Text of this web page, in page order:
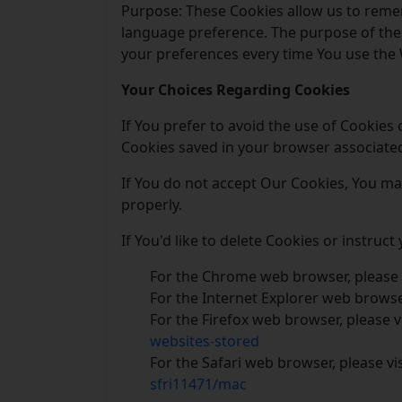
Purpose: These Cookies allow us to
language preference. The purpose of
your preferences every time You use the
Your Choices Regarding Cookies
If You prefer to avoid the use of
Cookies saved in your browser
If You do not accept Our Cookies, You
properly.
If You'd like to delete Cookies or
For the Chrome web browser,
For the Internet Explorer web
For the Firefox web browser, please
websites-stored
For the Safari web browser, please
sfri11471/mac